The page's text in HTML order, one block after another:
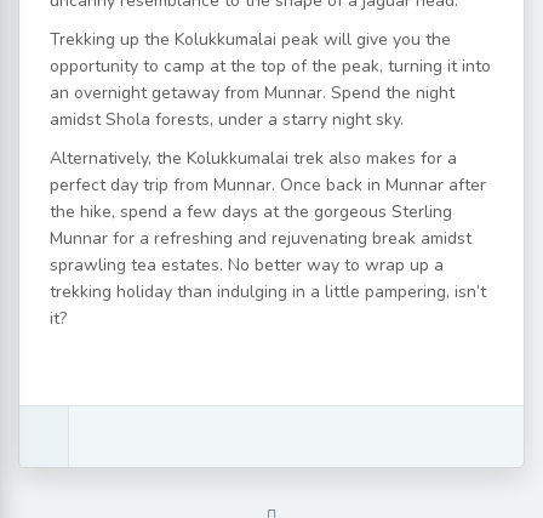
Trekking up the Kolukkumalai peak will give you the
opportunity to camp at the top of the peak, turning it into
an overnight getaway from Munnar. Spend the night
amidst Shola forests, under a starry night sky.
Alternatively, the Kolukkumalai trek also makes for a
perfect day trip from Munnar. Once back in Munnar after
the hike, spend a few days at the gorgeous Sterling
Munnar for a refreshing and rejuvenating break amidst
sprawling tea estates. No better way to wrap up a
trekking holiday than indulging in a little pampering, isn’t
it?